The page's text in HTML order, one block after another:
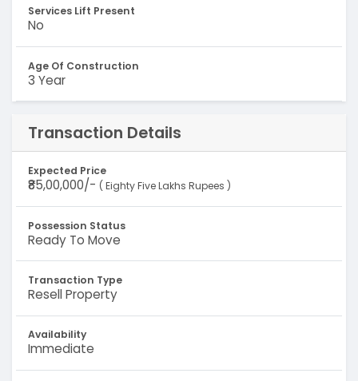
Services Lift Present
No
Age Of Construction
3 Year
Transaction Details
Expected Price
₹85,00,000/- ( Eighty Five Lakhs Rupees )
Possession Status
Ready To Move
Transaction Type
Resell Property
Availability
Immediate